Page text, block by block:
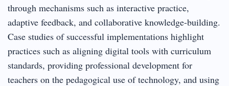
through mechanisms such as interactive practice,
adaptive feedback, and collaborative knowledge-building.
Case studies of successful implementations highlight
practices such as aligning digital tools with curriculum
standards, providing professional development for
teachers on the pedagogical use of technology, and using